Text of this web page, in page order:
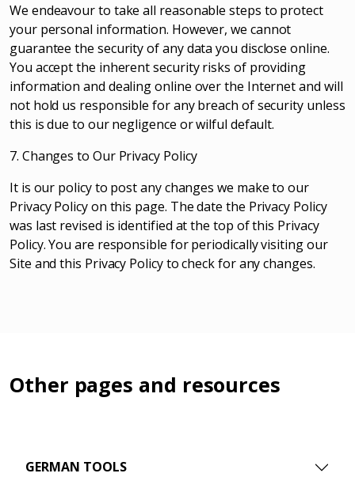
We endeavour to take all reasonable steps to protect
your personal information. However, we cannot
guarantee the security of any data you disclose online.
You accept the inherent security risks of providing
information and dealing online over the Internet and will
not hold us responsible for any breach of security unless
this is due to our negligence or wilful default.
7. Changes to Our Privacy Policy
It is our policy to post any changes we make to our
Privacy Policy on this page. The date the Privacy Policy
was last revised is identified at the top of this Privacy
Policy. You are responsible for periodically visiting our
Site and this Privacy Policy to check for any changes.
Other pages and resources
GERMAN TOOLS